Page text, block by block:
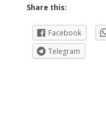
Share this:
Facebook
Telegram